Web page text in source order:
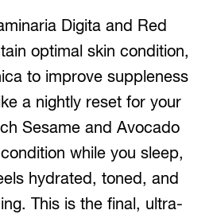
Digita and Red
optimal skin condition,
to improve suppleness
a nightly reset for your
Sesame and Avocado
while you sleep,
hydrated, toned, and
This is the final, ultra-